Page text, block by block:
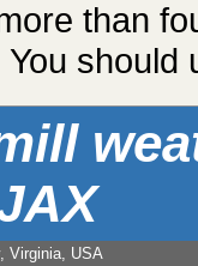
than
Virginia, USA